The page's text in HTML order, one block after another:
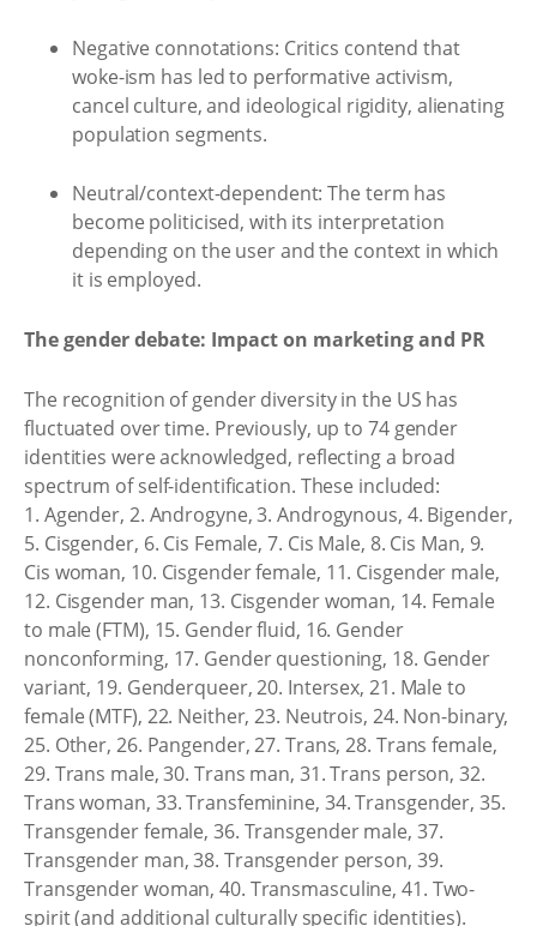
Negative connotations: Critics contend that
woke-ism has led to performative activism,
cancel culture, and ideological rigidity, alienating
population segments.
Neutral/context-dependent: The term has
become politicised, with its interpretation
depending on the user and the context in which
it is employed.
The gender debate: Impact on marketing and PR
The recognition of gender diversity in the US has
fluctuated over time. Previously, up to 74 gender
identities were acknowledged, reflecting a broad
spectrum of self-identification. These included:
1. Agender, 2. Androgyne, 3. Androgynous, 4. Bigender,
5. Cisgender, 6. Cis Female, 7. Cis Male, 8. Cis Man, 9.
Cis woman, 10. Cisgender female, 11. Cisgender male,
12. Cisgender man, 13. Cisgender woman, 14. Female
to male (FTM), 15. Gender fluid, 16. Gender
nonconforming, 17. Gender questioning, 18. Gender
variant, 19. Genderqueer, 20. Intersex, 21. Male to
female (MTF), 22. Neither, 23. Neutrois, 24. Non-binary,
25. Other, 26. Pangender, 27. Trans, 28. Trans female,
29. Trans male, 30. Trans man, 31. Trans person, 32.
Trans woman, 33. Transfeminine, 34. Transgender, 35.
Transgender female, 36. Transgender male, 37.
Transgender man, 38. Transgender person, 39.
Transgender woman, 40. Transmasculine, 41. Two-
spirit (and additional culturally specific identities).